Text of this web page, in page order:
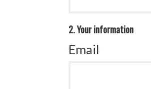
2. Your information
Email